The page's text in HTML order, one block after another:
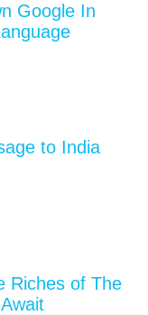
Google In
to India
Riches of The